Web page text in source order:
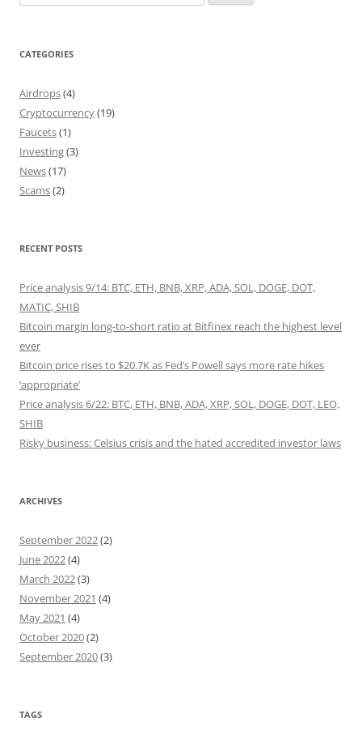
for:
CATEGORIES
Airdrops(4)
Cryptocurrency(19)
Faucets(1)
Investing(3)
News(17)
Scams(2)
RECENT POSTS
Price analysis 9/14: BTC, ETH, BNB, XRP, ADA, SOL, DOGE, DOT,
MATIC, SHIB
Bitcoin margin long-to-short ratio at Bitfinex reach the highest level
ever
Bitcoin price rises to $20.7K as Fed’s Powell says more rate hikes
‘appropriate’
Price analysis 6/22: BTC, ETH, BNB, ADA, XRP, SOL, DOGE, DOT, LEO,
SHIB
Risky business: Celsius crisis and the hated accredited investor laws
ARCHIVES
September 2022(2)
June 2022(4)
March 2022(3)
November 2021 (4)
May 2021 (4)
October 2020(2)
September 2020(3)
TAGS